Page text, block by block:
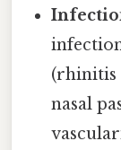
(rhinitis
nasal